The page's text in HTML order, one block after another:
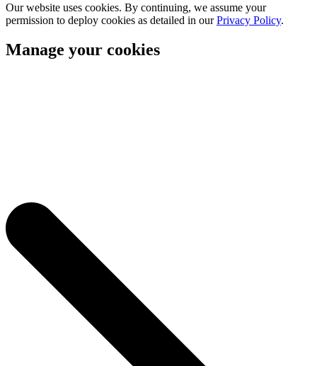
Our website uses cookies. By continuing, we assume your
permission to deploy cookies as detailed in ourPrivacy Policy.
Manage your cookies